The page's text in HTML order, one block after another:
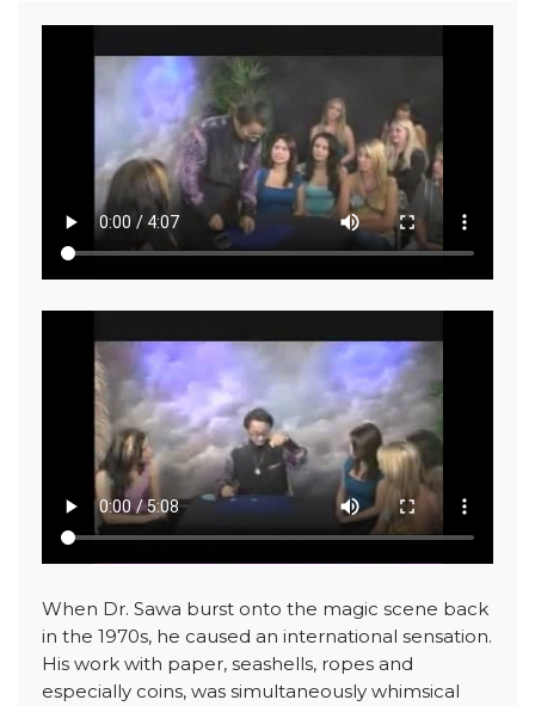
When Dr. Sawa burst onto the magic scene back
in the 1970s, he caused an international sensation.
His work with paper, seashells, ropes and
especially coins, was simultaneously whimsical